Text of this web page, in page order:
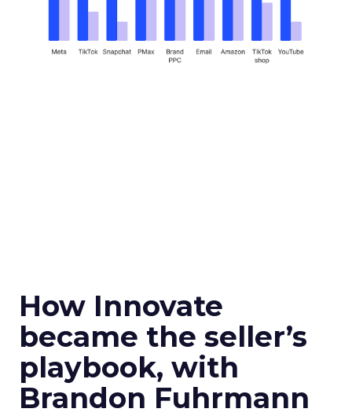
How Innovate
became the seller’s
playbook, with
Brandon Fuhrmann